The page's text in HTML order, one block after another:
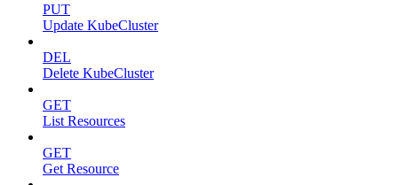
PUT
Update KubeCluster
DEL
Delete KubeCluster
GET
List Resources
GET
Get Resource